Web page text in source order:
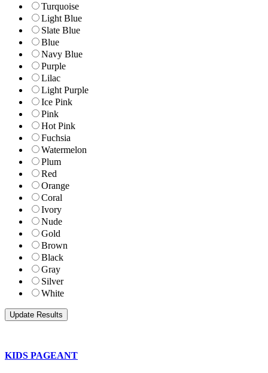
Turquoise
Light Blue
Slate Blue
Blue
Navy Blue
Purple
Lilac
Light Purple
Ice Pink
Pink
Hot Pink
Fuchsia
Watermelon
Plum
Red
Orange
Coral
Ivory
Nude
Gold
Brown
Black
Gray
Silver
White
KIDS PAGEANT